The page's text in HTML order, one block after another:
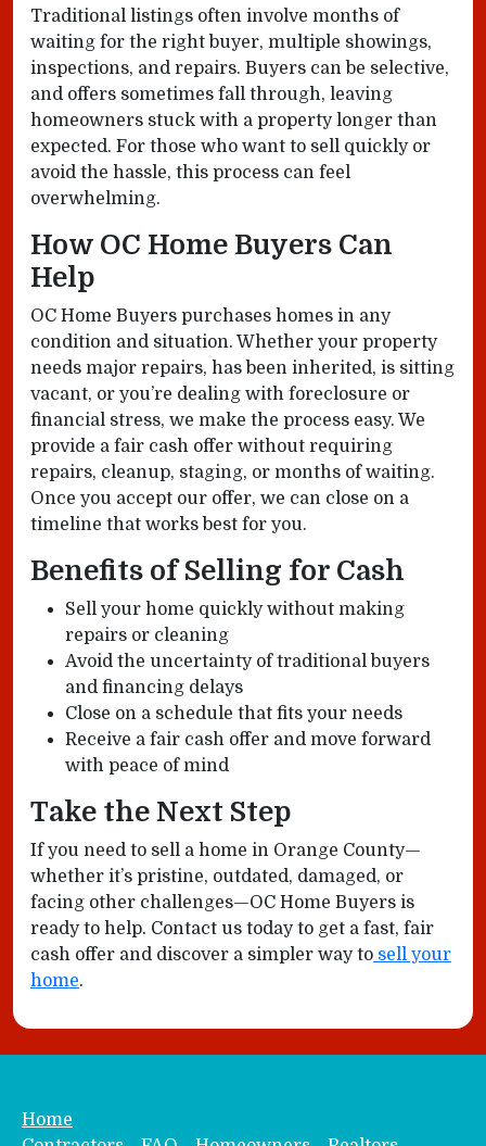
Traditional listings often involve months of
waiting for the right buyer, multiple showings,
inspections, and repairs. Buyers can be selective,
and offers sometimes fall through, leaving
homeowners stuck with a property longer than
expected. For those who want to sell quickly or
avoid the hassle, this process can feel
overwhelming.
How OC Home Buyers Can
Help
OC Home Buyers purchases homes in any
condition and situation. Whether your property
needs major repairs, has been inherited, is sitting
vacant, or you’re dealing with foreclosure or
financial stress, we make the process easy. We
provide a fair cash offer without requiring
repairs, cleanup, staging, or months of waiting.
Once you accept our offer, we can close on a
timeline that works best for you.
Benefits of Selling for Cash
Sell your home quickly without making
repairs or cleaning
Avoid the uncertainty of traditional buyers
and financing delays
Close on a schedule that fits your needs
Receive a fair cash offer and move forward
with peace of mind
Take the Next Step
If you need to sell a home in Orange County—
whether it’s pristine, outdated, damaged, or
facing other challenges—OC Home Buyers is
ready to help. Contact us today to get a fast, fair
cash offer and discover a simpler way to sell your
home.
Home